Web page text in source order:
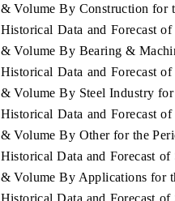
& Volume By Construction for
Historical Data and Forecast
& Volume By Bearing &
Historical Data and Forecast
& Volume By Steel Industry for
Historical Data and Forecast
& Volume By Other for the
Historical Data and Forecast
& Volume By Applications for
Historical Data and Forecast